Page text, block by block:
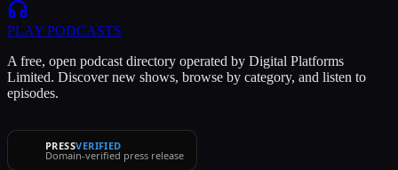
PLAY PODCASTS
A free, open podcast directory operated by Digital Platforms
Limited. Discover new shows, browse by category, and listen to
episodes.
PRESSVERIFIED
Domain-verified press release